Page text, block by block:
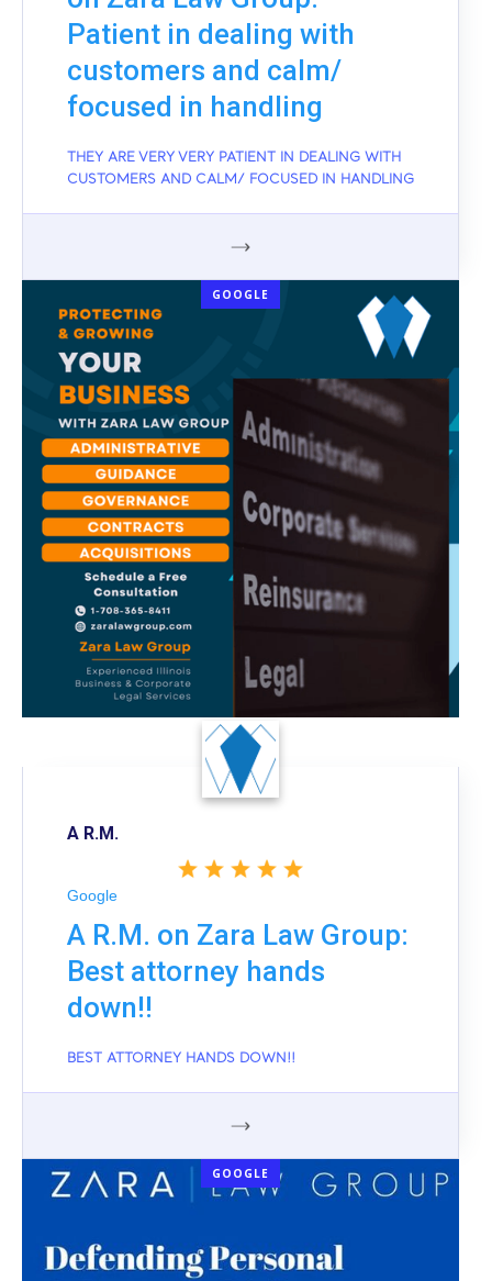
Patient in dealing with
customers and calm/
focused in handling
THEY ARE VERY VERY PATIENT IN DEALING WITH
CUSTOMERS AND CALM/ FOCUSED IN HANDLING
GOOGLE
A R.M.
Google
A R.M. on Zara Law Group:
Best attorney hands
down!!
BEST ATTORNEY HANDS DOWN!!
GOOGLE